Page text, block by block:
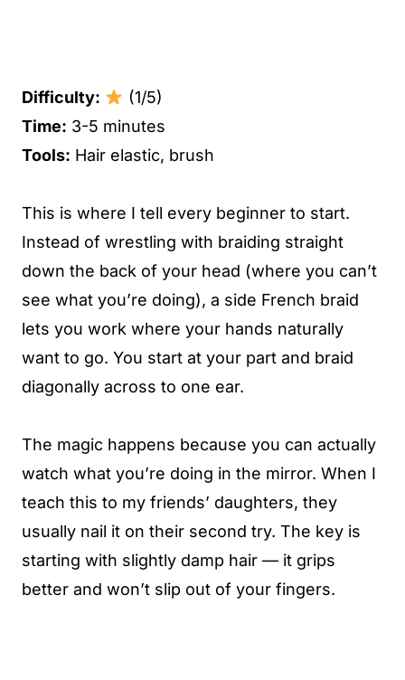
Difficulty:
(1/5)
Time: 3-5 minutes
Tools: Hair elastic, brush
This is where I tell every beginner to start.
Instead of wrestling with braiding straight
down the back of your head (where you can’t
see what you’re doing), a side French braid
lets you work where your hands naturally
want to go. You start at your part and braid
diagonally across to one ear.
The magic happens because you can actually
watch what you’re doing in the mirror. When I
teach this to my friends’ daughters, they
usually nail it on their second try. The key is
starting with slightly damp hair — it grips
better and won’t slip out of your fingers.